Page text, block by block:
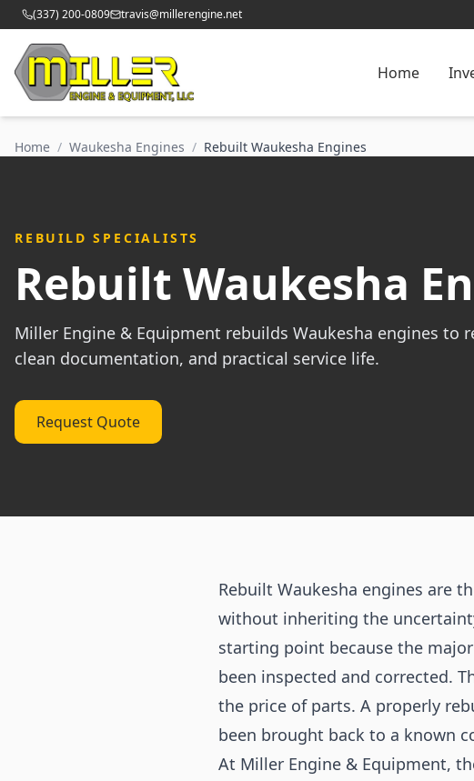
(337) 200-0809 travis@millerengine.net
Home
Home / Waukesha Engines / Rebuilt Waukesha Engines
REBUILD SPECIALISTS
Rebuilt Waukesha
Miller Engine & Equipment rebuilds Waukesha engines to
clean documentation, and practical service life.
Request Quote
Rebuilt Waukesha engines are
without inheriting the
starting point because the
been inspected and corrected.
the price of parts. A properly
been brought back to a known
At Miller Engine & Equipment,